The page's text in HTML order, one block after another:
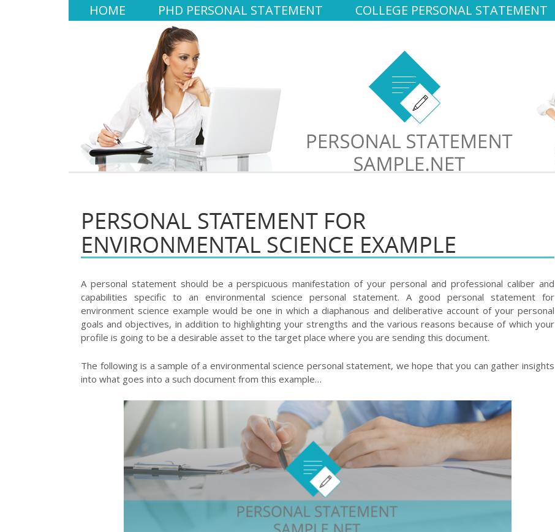
HOME PHD PERSONAL STATEMENT COLLEGE PERSONAL STATEMENT
PERSONAL STATEMENT FOR
ENVIRONMENTAL SCIENCE EXAMPLE
A personal statement should be a perspicuous manifestation of your personal and professional caliber and
capabilities specific to an environmental science personal statement. A good personal statement for
environment science example would be one in which a diaphanous and deliberative account of your personal
goals and objectives, in addition to highlighting your strengths and the various reasons because of which your
profile is going to be a desirable asset to the target place where you are sending this document.
The following is a sample of a environmental science personal statement, we hope that you can gather insights
into what goes into a such document from this example…